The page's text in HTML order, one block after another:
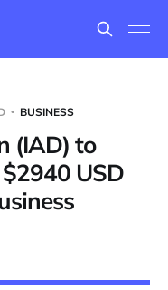
BUSINESS
(IAD) to
USD